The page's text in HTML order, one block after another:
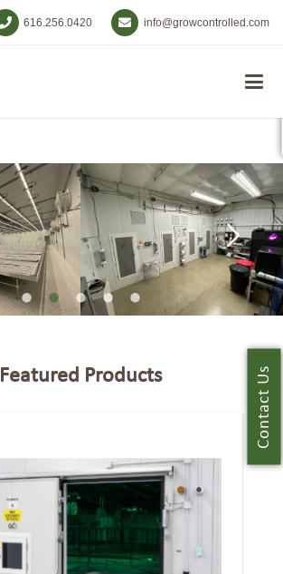
616.256.0420 info@growcontrolled.com
Contact Us
Featured Products